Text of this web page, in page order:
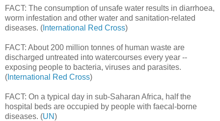
FACT: The consumption of unsafe water results in diarrhoea,
worm infestation and other water and sanitation-related
diseases. ( International Red Cross)
FACT: About 200 million tonnes of human waste are
discharged untreated into watercourses every year --
exposing people to bacteria, viruses and parasites.
( International Red Cross)
FACT: On a typical day in sub-Saharan Africa, half the
hospital beds are occupied by people with faecal-borne
diseases. (UN)